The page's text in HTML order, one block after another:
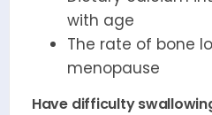
with age
The rate of bone
menopause
Have difficulty